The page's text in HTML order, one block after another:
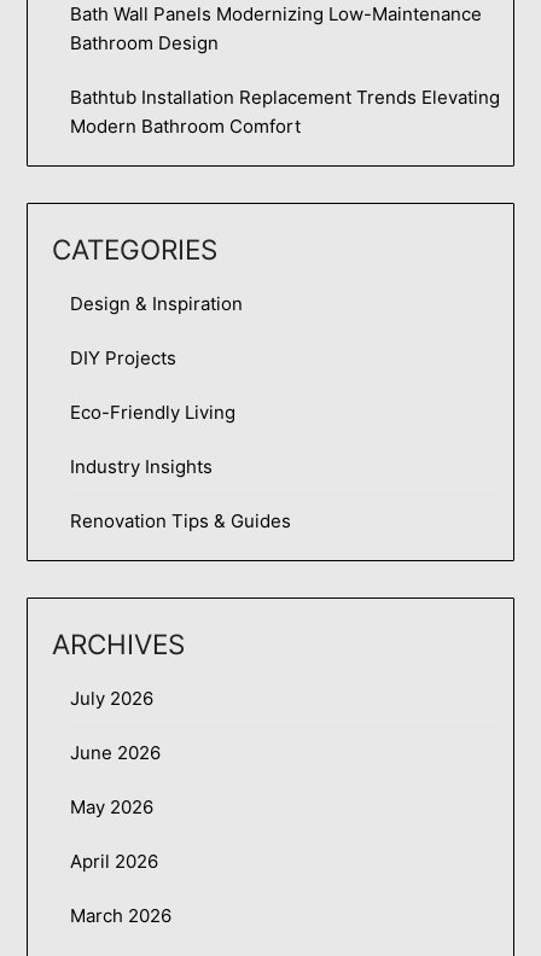
Bath Wall Panels Modernizing Low-Maintenance
Bathroom Design
Bathtub Installation Replacement Trends Elevating
Modern Bathroom Comfort
CATEGORIES
Design & Inspiration
DIY Projects
Eco-Friendly Living
Industry Insights
Renovation Tips & Guides
ARCHIVES
July 2026
June 2026
May 2026
April 2026
March 2026